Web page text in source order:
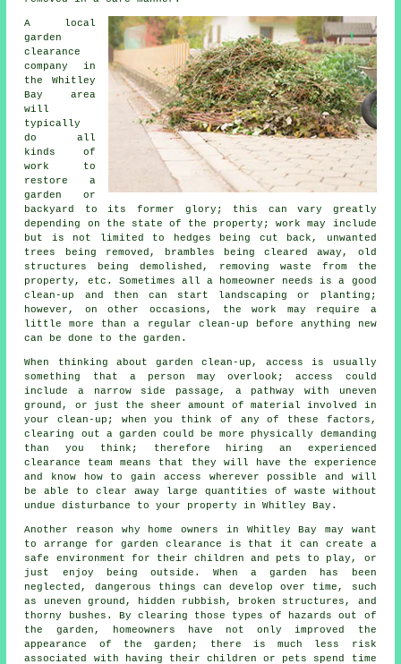
A local
garden
clearance
company in
the Whitley
Bay area
will
typically
do all
kinds of
work to
restore a
garden or
backyard to its former glory; this can vary greatly
depending on the state of the property; work may include
but is not limited to hedges being cut back, unwanted
trees being removed, brambles being cleared away, old
structures being demolished, removing waste from the
property, etc. Sometimes all a homeowner needs is a good
clean-up and then can start landscaping or planting;
however, on other occasions, the work may require a
little more than a regular clean-up before anything new
can be done to the garden.
When thinking about garden clean-up, access is usually
something that a person may overlook; access could
include a narrow side passage, a pathway with uneven
ground, or just the sheer amount of material involved in
your clean-up; when you think of any of these factors,
clearing out a garden could be more physically demanding
than you think; therefore hiring an experienced
clearance team means that they will have the experience
and know how to gain access wherever possible and will
be able to clear away large quantities of waste without
undue disturbance to your property in Whitley Bay.
Another reason why home owners in Whitley Bay may want
to arrange for garden clearance is that it can create a
safe environment for their children and pets to play, or
just enjoy being outside. When a garden has been
neglected, dangerous things can develop over time, such
as uneven ground, hidden rubbish, broken structures, and
thorny bushes. By clearing those types of hazards out of
the garden, homeowners have not only improved the
appearance of the garden; there is much less risk
associated with having their children or pets spend time